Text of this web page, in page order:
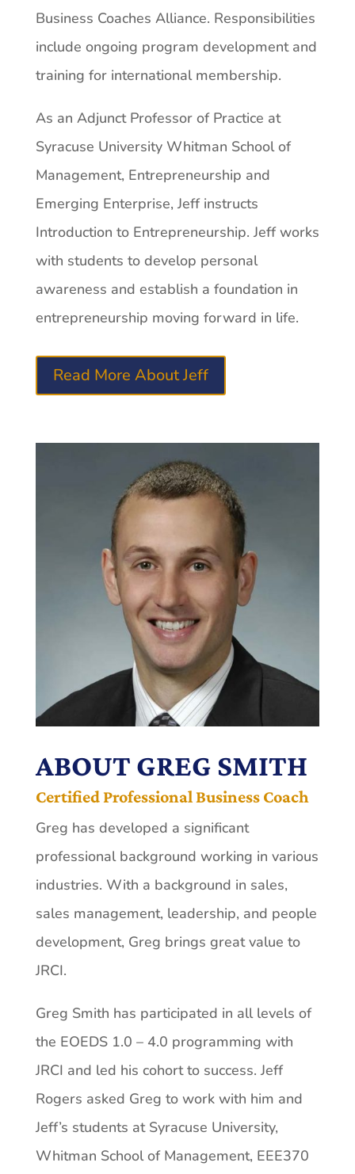
Business Coaches Alliance. Responsibilities
include ongoing program development and
training for international membership.
As an Adjunct Professor of Practice at
Syracuse University Whitman School of
Management, Entrepreneurship and
Emerging Enterprise, Jeff instructs
Introduction to Entrepreneurship. Jeff works
with students to develop personal
awareness and establish a foundation in
entrepreneurship moving forward in life.
Read More About Jeff
ABOUT GREG SMITH
Certified Professional Business Coach
Greg has developed a significant
professional background working in various
industries. With a background in sales,
sales management, leadership, and people
development, Greg brings great value to
JRCI.
Greg Smith has participated in all levels of
the EOEDS 1.0 – 4.0 programming with
JRCI and led his cohort to success. Jeff
Rogers asked Greg to work with him and
Jeff’s students at Syracuse University,
Whitman School of Management, EEE370